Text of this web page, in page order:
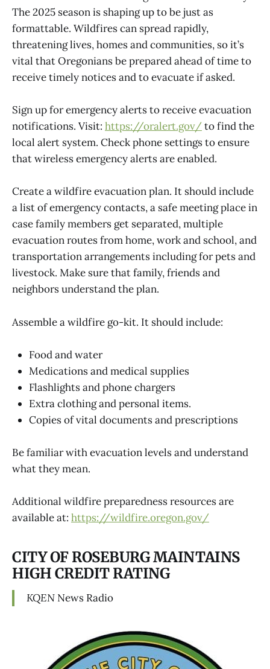
The 2025 season is shaping up to be just as
formattable. Wildfires can spread rapidly,
threatening lives, homes and communities, so it’s
vital that Oregonians be prepared ahead of time to
receive timely notices and to evacuate if asked.
Sign up for emergency alerts to receive evacuation
notifications. Visit: https://oralert.gov/ to find the
local alert system. Check phone settings to ensure
that wireless emergency alerts are enabled.
Create a wildfire evacuation plan. It should include
a list of emergency contacts, a safe meeting place in
case family members get separated, multiple
evacuation routes from home, work and school, and
transportation arrangements including for pets and
livestock. Make sure that family, friends and
neighbors understand the plan.
Assemble a wildfire go-kit. It should include:
Food and water
Medications and medical supplies
Flashlights and phone chargers
Extra clothing and personal items.
Copies of vital documents and prescriptions
Be familiar with evacuation levels and understand
what they mean.
Additional wildfire preparedness resources are
available at: https://wildfire.oregon.gov/
CITY OF ROSEBURG MAINTAINS
HIGH CREDIT RATING
KQEN News Radio